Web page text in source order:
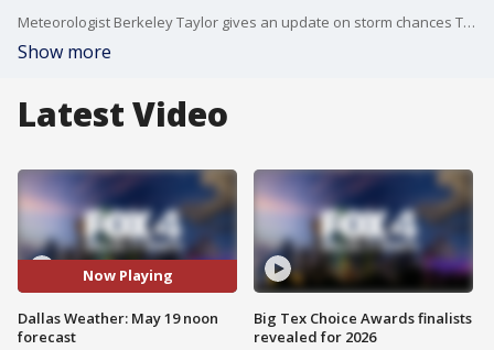
Meteorologist Berkeley Taylor gives an update on storm chances Tuesday afternoon.
Show more
Latest Video
Now Playing
Dallas Weather: May 19 noon
forecast
Big Tex Choice Awards finalists
revealed for 2026